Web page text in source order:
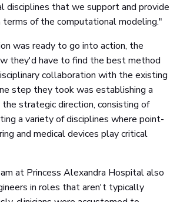
disciplines that we support and provide
terms of the computational modeling."
was ready to go into action, the
they'd have to find the best method
collaboration with the existing
step they took was establishing a
strategic direction, consisting of
a variety of disciplines where point-
and medical devices play critical
at Princess Alexandra Hospital also
in roles that aren't typically